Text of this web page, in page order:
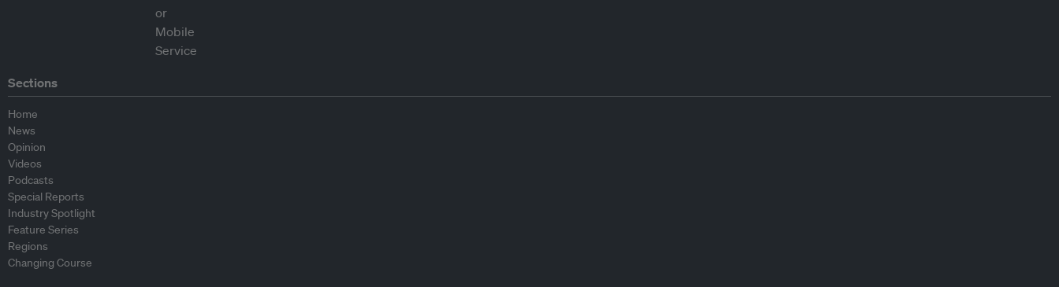
Sections
Home
News
Opinion
Videos
Podcasts
Special Reports
Industry Spotlight
Feature Series
Regions
Changing Course